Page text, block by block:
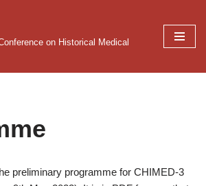
on Historical Medical
preliminary programme for CHIMED-3